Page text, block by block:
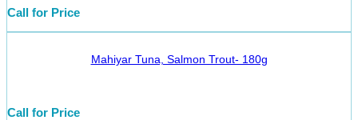
Call for Price
Mahiyar Tuna, Salmon Trout- 180g
Call for Price